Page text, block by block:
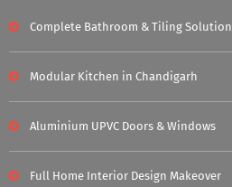
Complete Bathroom & Tiling Solution
Modular Kitchen in Chandigarh
Aluminium UPVC Doors & Windows
Full Home Interior Design Makeover